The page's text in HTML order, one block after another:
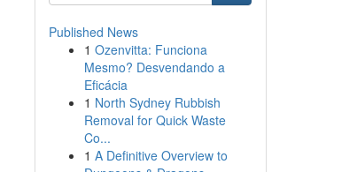
Published News
1 Ozenvitta: Funciona
Mesmo? Desvendando a
Eficácia
1 North Sydney Rubbish
Removal for Quick Waste
Co...
1 A Definitive Overview to